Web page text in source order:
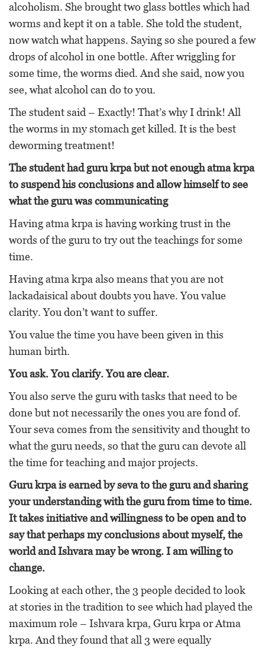
alcoholism. She brought two glass bottles which had
worms and kept it on a table. She told the student,
now watch what happens. Saying so she poured a few
drops of alcohol in one bottle. After wriggling for
some time, the worms died. And she said, now you
see, what alcohol can do to you.
The student said – Exactly! That’s why I drink! All
the worms in my stomach get killed. It is the best
deworming treatment!
The student had guru krpa but not enough atma krpa
to suspend his conclusions and allow himself to see
what the guru was communicating
Having atma krpa is having working trust in the
words of the guru to try out the teachings for some
time.
Having atma krpa also means that you are not
lackadaisical about doubts you have. You value
clarity. You don’t want to suffer.
You value the time you have been given in this
human birth.
You ask. You clarify. You are clear.
You also serve the guru with tasks that need to be
done but not necessarily the ones you are fond of.
Your seva comes from the sensitivity and thought to
what the guru needs, so that the guru can devote all
the time for teaching and major projects.
Guru krpa is earned by seva to the guru and sharing
your understanding with the guru from time to time.
It takes initiative and willingness to be open and to
say that perhaps my conclusions about myself, the
world and Ishvara may be wrong. I am willing to
change.
Looking at each other, the 3 people decided to look
at stories in the tradition to see which had played the
maximum role – Ishvara krpa, Guru krpa or Atma
krpa. And they found that all 3 were equally